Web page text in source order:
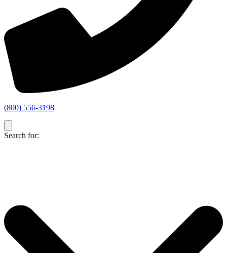
(800) 556-3198
Search for: